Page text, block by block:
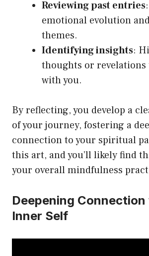
Reviewing past entries
emotional evolution
themes.
Identifying insights:
thoughts or revelations
with you.
By reflecting, you develop a
of your journey, fostering a
connection to your spiritual
this art, and you’ll likely find
your overall mindfulness
Deepening
Inner Self